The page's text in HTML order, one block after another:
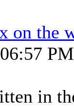
on the
PM
in